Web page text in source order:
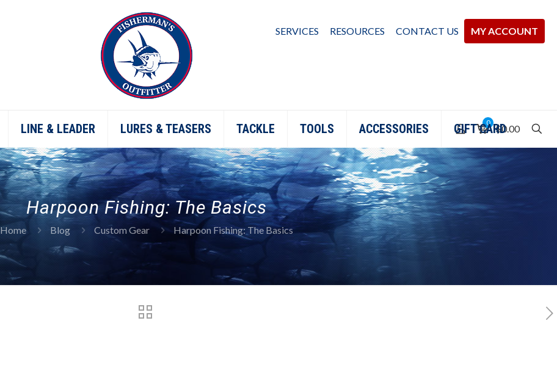
LINE & LEADER LURES & TEASERS TACKLE TOOLS ACCESSORIES GIFT CARD
SERVICES RESOURCES CONTACT US MY ACCOUNT
0
$0.00
Harpoon Fishing: The Basics
Home Blog Custom Gear Harpoon Fishing: The Basics